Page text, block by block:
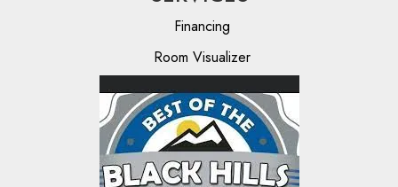
Financing
Room Visualizer